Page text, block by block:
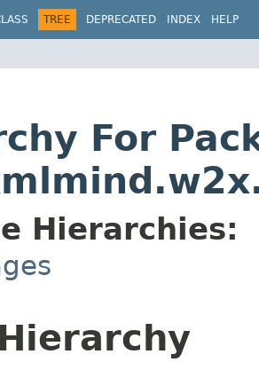
TREE DEPRECATED INDEX HELP
For
Hierarchies: